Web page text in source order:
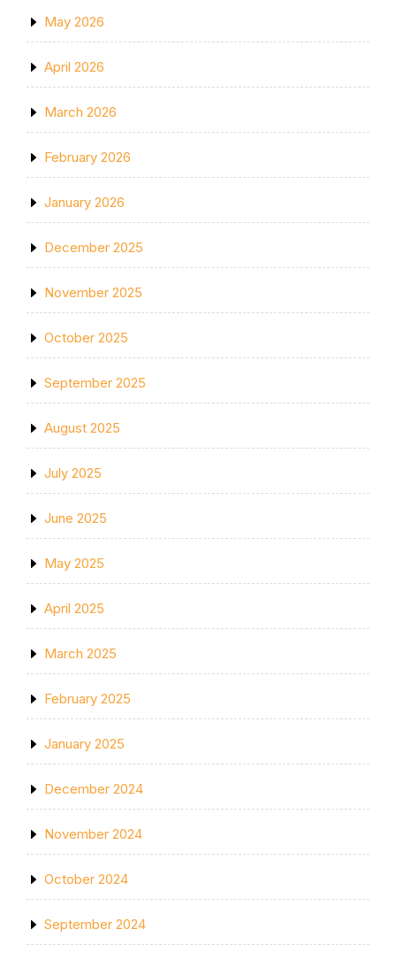
May 2026
April 2026
March 2026
February 2026
January 2026
December 2025
November 2025
October 2025
September 2025
August 2025
July 2025
June 2025
May 2025
April 2025
March 2025
February 2025
January 2025
December 2024
November 2024
October 2024
September 2024